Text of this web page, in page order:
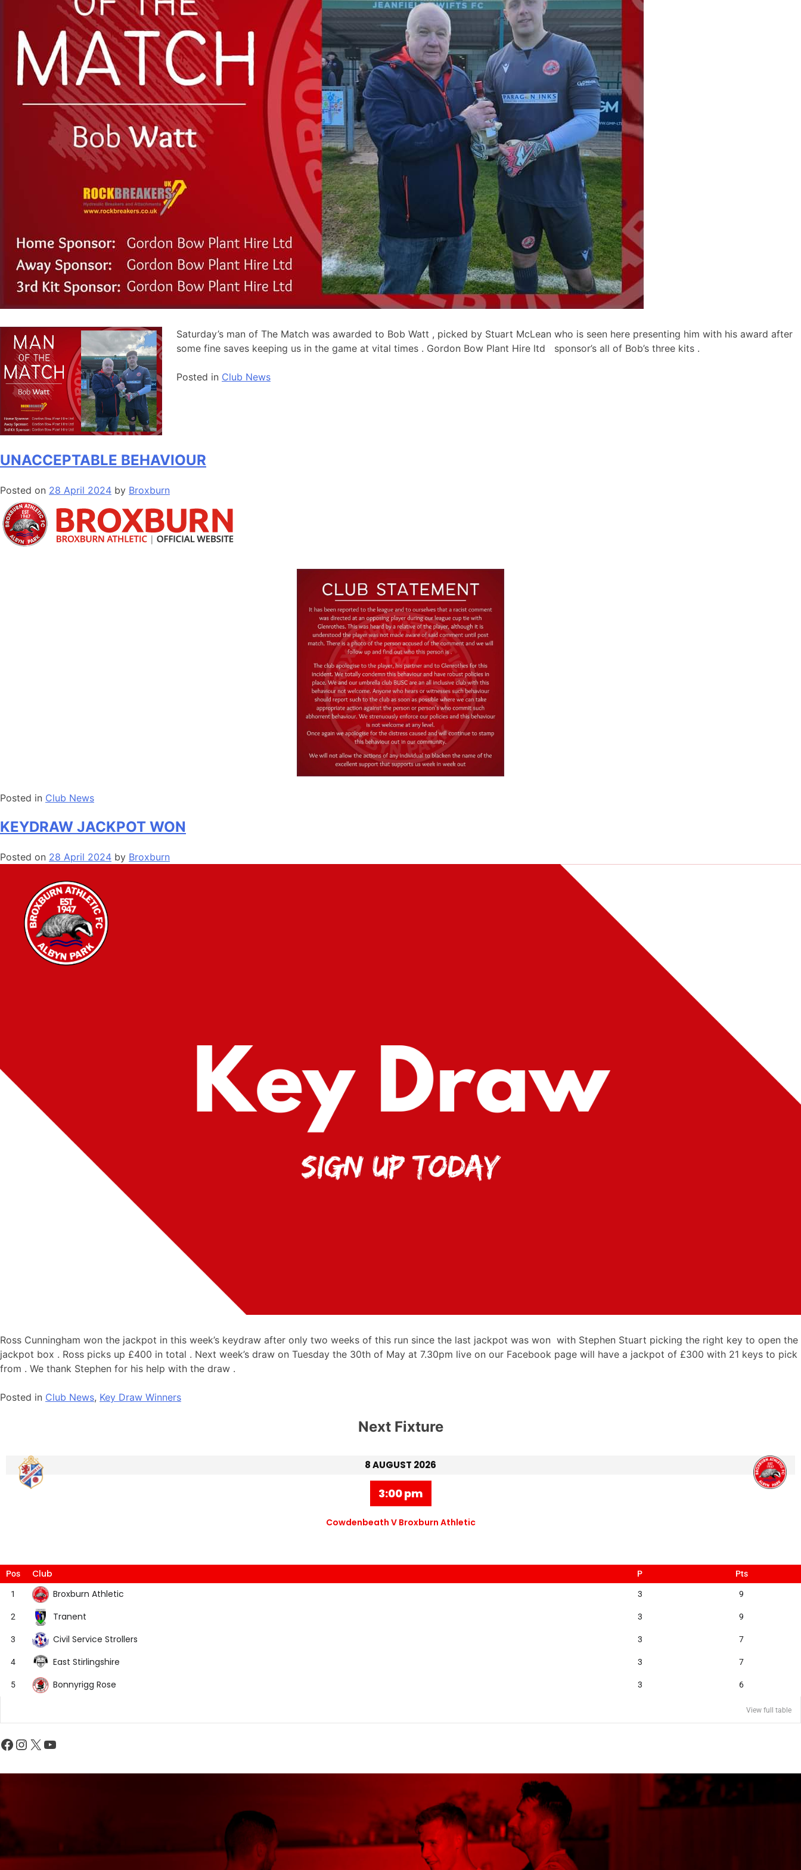
Saturday’s man of The Match was awarded to Bob Watt , picked by Stuart McLean who is seen here presenting him with his award after
some fine saves keeping us in the game at vital times . Gordon Bow Plant Hire ltd sponsor’s all of Bob’s three kits .
Posted in Club News
UNACCEPTABLE BEHAVIOUR
Posted on 28 April 2024 by Broxburn
Posted in Club News
KEYDRAW JACKPOT WON
Posted on 28 April 2024 by Broxburn
Ross Cunningham won the jackpot in this week’s keydraw after only two weeks of this run since the last jackpot was won with Stephen Stuart picking the right key to open the
jackpot box . Ross picks up £400 in total . Next week’s draw on Tuesday the 30th of May at 7.30pm live on our Facebook page will have a jackpot of £300 with 21 keys to pick
from . We thank Stephen for his help with the draw .
Posted in Club News, Key Draw Winners
Next Fixture
8 AUGUST 2026
3:00 pm
Cowdenbeath V Broxburn Athletic
Pos Club P Pts
1 Broxburn Athletic 3 9
2 Tranent 3 9
3 Civil Service Strollers 3 7
4 East Stirlingshire 3 7
5 Bonnyrigg Rose 3 6
View full table